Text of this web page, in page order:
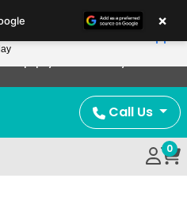
Delivery!
Call Us
0
×